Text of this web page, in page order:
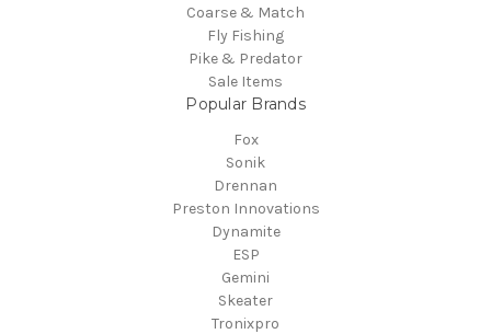
Coarse & Match
Fly Fishing
Pike & Predator
Sale Items
Popular Brands
Fox
Sonik
Drennan
Preston Innovations
Dynamite
ESP
Gemini
Skeater
Tronixpro